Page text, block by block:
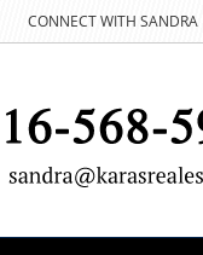
CONNECT WITH SANDRA